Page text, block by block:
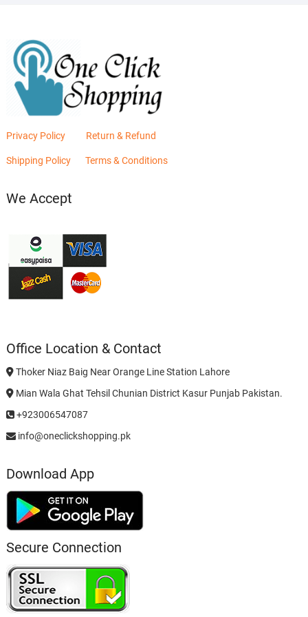
Privacy Policy Return & Refund
Shipping Policy Terms & Conditions
We Accept
Office Location & Contact
Thoker Niaz Baig Near Orange Line Station Lahore
Mian Wala Ghat Tehsil Chunian District Kasur Punjab Pakistan.
+923006547087
info@oneclickshopping.pk
Download App
Secure Connection